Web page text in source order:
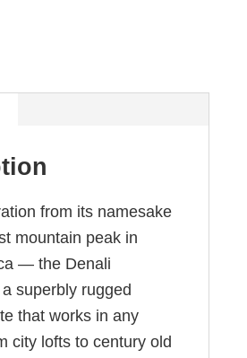
from its namesake
mountain peak in
— the Denali
superbly rugged
that works in any
city lofts to century old